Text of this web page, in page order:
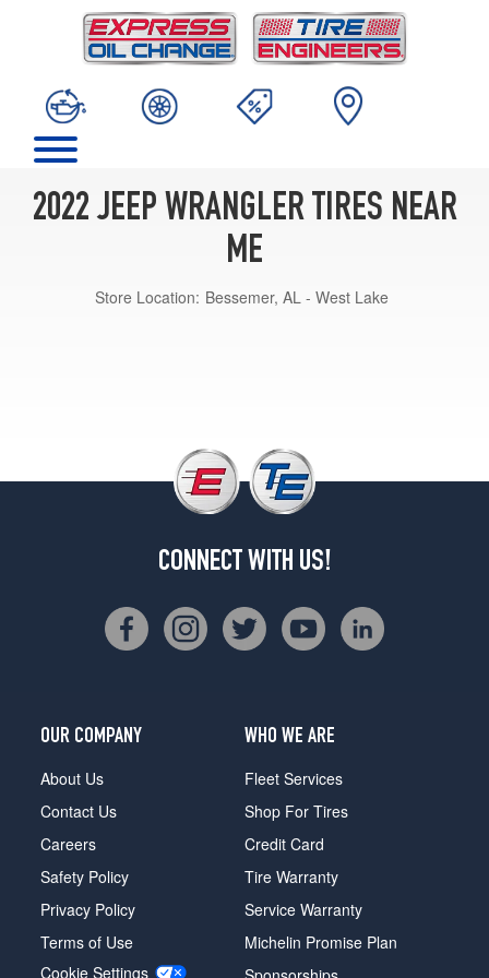
2022 JEEP WRANGLER TIRES NEAR
ME
Store Location: Bessemer, AL - West Lake
CONNECT WITH US!
OUR COMPANY
About Us
Contact Us
Careers
Safety Policy
Privacy Policy
Terms of Use
Cookie Settings
WHO WE ARE
Fleet Services
Shop For Tires
Credit Card
Tire Warranty
Service Warranty
Michelin Promise Plan